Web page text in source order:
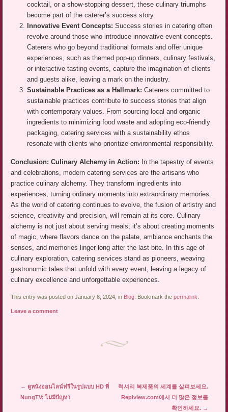
cocktail, or a show-stopping dessert, these culinary triumphs
become part of the caterer’s success story.
Innovative Event Concepts: Success stories in catering often
revolve around those who introduce innovative event concepts.
Caterers who go beyond traditional formats and offer unique
experiences, such as themed pop-up dinners, culinary festivals,
or interactive tasting events, capture the imagination of clients
and guests alike, leaving a mark on the industry.
Sustainable Practices as a Hallmark: Caterers committed to
sustainable practices contribute to success stories that align
with contemporary values. From sourcing local and organic
ingredients to minimizing food waste and adopting eco-friendly
packaging, catering services with a sustainability ethos
resonate with clients who prioritize environmental responsibility.
Conclusion: Culinary Alchemy in Action: In the tapestry of events
and celebrations, modern catering services are the artisans who
practice culinary alchemy. They transform ingredients into
experiences, turning ordinary moments into extraordinary memories.
As the world of catering continues to evolve, the fusion of artistry and
science, creativity and precision, will remain at its core. Culinary
alchemy is not just about serving meals; it’s about creating moments
of magic, where flavors dance on the palate, ambiance enchants the
senses, and memories linger long after the last bite. In this age of
culinary exploration, catering services stand as pioneers, weaving
gastronomic tales that unfold with every event, leaving a legacy of
culinary excellence and unforgettable experiences.
This entry was posted on January 8, 2024, in Blog . Bookmark thepermalink
Leave a comment
Post navigation
← ดูหนังออนไลน์ฟรีในรูปแบบ HD ที่
NungTV: ไม่มีปัญหา
럭셔리 복제품의 세계를 살펴보세요.
Replview.com에서 더 많은 정보를
확인하세요. →